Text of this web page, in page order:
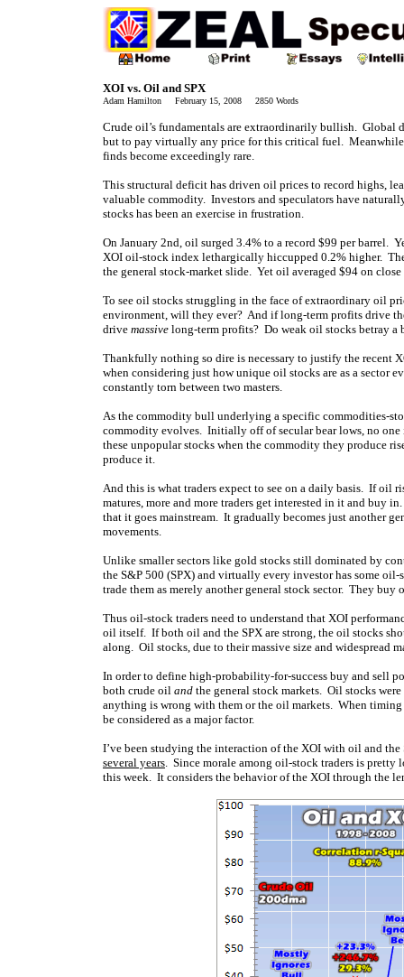
XOI vs. Oil and SPX
Adam Hamilton February 15, 2008 2850 Words
Crude oil’s fundamentals are extraordinarily bullish. Global
but to pay virtually any price for this critical fuel.
finds become exceedingly rare.
This structural deficit has driven oil prices to record highs,
valuable commodity. Investors and speculators have
stocks has been an exercise in frustration.
On January 2nd, oil surged 3.4% to a record $99 per barrel.
XOI oil-stock index lethargically hiccupped 0.2% higher.
the general stock-market slide. Yet oil averaged $94 on
To see oil stocks struggling in the face of extraordinary oil
environment, will they ever? And if long-term profits drive
drive massive long-term profits? Do weak oil stocks betray a
Thankfully nothing so dire is necessary to justify the recent
when considering just how unique oil stocks are as a sector
constantly torn between two masters.
As the commodity bull underlying a specific commodities-
commodity evolves. Initially off of secular bear lows, no
these unpopular stocks when the commodity they produce
produce it.
And this is what traders expect to see on a daily basis. If oil
matures, more and more traders get interested in it and buy
that it goes mainstream. It gradually becomes just another
movements.
Unlike smaller sectors like gold stocks still dominated by
the S&P 500 (SPX) and virtually every investor has some
trade them as merely another general stock sector. They
Thus oil-stock traders need to understand that XOI
oil itself. If both oil and the SPX are strong, the oil stocks
along. Oil stocks, due to their massive size and widespread
In order to define high-probability-for-success buy and sell
both crude oil and the general stock markets. Oil stocks
anything is wrong with them or the oil markets. When
be considered as a major factor.
I’ve been studying the interaction of the XOI with oil and
several years. Since morale among oil-stock traders is pretty
this week. It considers the behavior of the XOI through the